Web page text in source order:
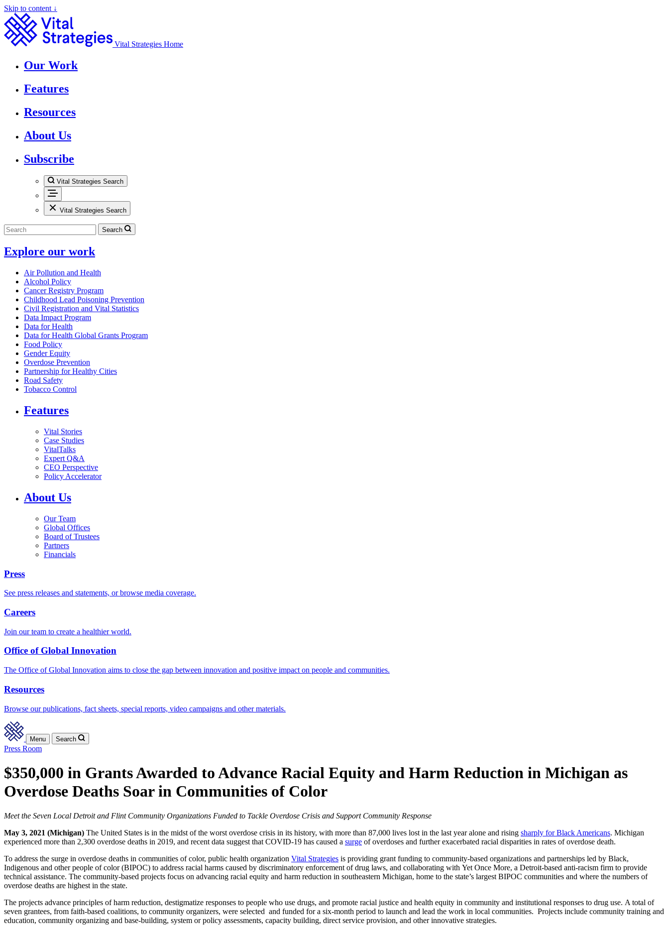
Skip to content ↓
Vital Strategies Home
Our Work
Features
Resources
About Us
Subscribe
Vital Strategies Search
Vital Strategies Search
Search
Explore our work
Air Pollution and Health
Alcohol Policy
Cancer Registry Program
Childhood Lead Poisoning Prevention
Civil Registration and Vital Statistics
Data Impact Program
Data for Health
Data for Health Global Grants Program
Food Policy
Gender Equity
Overdose Prevention
Partnership for Healthy Cities
Road Safety
Tobacco Control
Features
Vital Stories
Case Studies
VitalTalks
Expert Q&A
CEO Perspective
Policy Accelerator
About Us
Our Team
Global Offices
Board of Trustees
Partners
Financials
Press
See press releases and statements, or browse media coverage.
Careers
Join our team to create a healthier world.
Office of Global Innovation
The Office of Global Innovation aims to close the gap between innovation and positive impact on people and communities.
Resources
Browse our publications, fact sheets, special reports, video campaigns and other materials.
Menu Search
Press Room
$350,000 in Grants Awarded to Advance Racial Equity and Harm Reduction in Michigan as
Overdose Deaths Soar in Communities of Color
Meet the Seven Local Detroit and Flint Community Organizations Funded to Tackle Overdose Crisis and Support Community Response
May 3, 2021 (Michigan) The United States is in the midst of the worst overdose crisis in its history, with more than 87,000 lives lost in the last year alone and rising sharply for Black Americans. Michigan
experienced more than 2,300 overdose deaths in 2019, and recent data suggest that COVID-19 has caused a surge of overdoses and further exacerbated racial disparities in rates of overdose death.
To address the surge in overdose deaths in communities of color, public health organization Vital Strategies is providing grant funding to community-based organizations and partnerships led by Black,
Indigenous and other people of color (BIPOC) to address racial harms caused by discriminatory enforcement of drug laws, and collaborating with Yet Once More, a Detroit-based anti-racism firm to provide
technical assistance. The community-based projects focus on advancing racial equity and harm reduction in southeastern Michigan, home to the state’s largest BIPOC communities and where the numbers of
overdose deaths are highest in the state.
The projects advance principles of harm reduction, destigmatize responses to people who use drugs, and promote racial justice and health equity in community and institutional responses to drug use. A total of
seven grantees, from faith-based coalitions, to community organizers, were selected and funded for a six-month period to launch and lead the work in local communities. Projects include community training and
education, community organizing and base-building, system or policy assessments, capacity building, direct service provision, and other innovative strategies.